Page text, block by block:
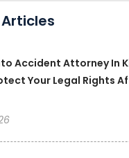
Accident Attorney In
Your Legal Rights